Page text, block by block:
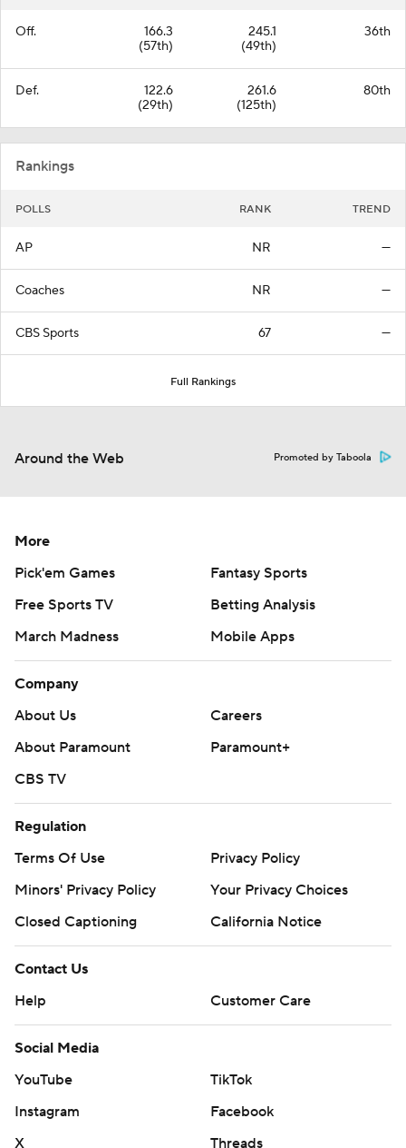
Off.
166.3
(57th)
245.1
(49th)
36th
Def.
122.6
(29th)
261.6
(125th)
80th
Rankings
POLLS RANK TREND
AP NR —
Coaches NR —
CBS Sports 67 —
Full Rankings
Around the Web Promoted by Taboola
More
Pick'em Games
Fantasy Sports
Free Sports TV
Betting Analysis
March Madness
Mobile Apps
Company
About Us
Careers
About Paramount
Paramount+
CBS TV
Regulation
Terms Of Use
Privacy Policy
Minors' Privacy Policy
Your Privacy Choices
Closed Captioning
California Notice
Contact Us
Help
Customer Care
Social Media
YouTube
TikTok
Instagram
Facebook
X
Threads